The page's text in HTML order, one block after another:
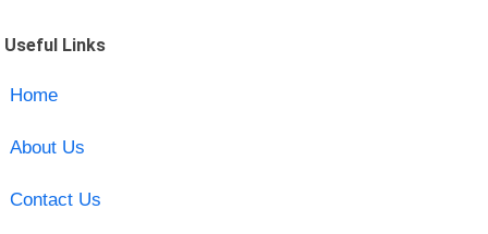
Useful Links
Home
About Us
Contact Us